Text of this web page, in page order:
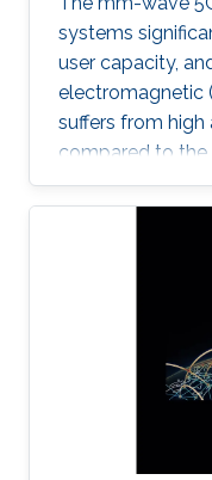
systems
user capacity,
electromagnetic
suffers from
compared to the